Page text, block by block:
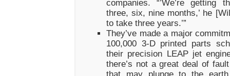
companies. “’We’re getting
three, six, nine months,’ he
to take three years.’”
They’ve made a major
100,000 3-D printed parts
their precision LEAP jet
there’s not a great deal of